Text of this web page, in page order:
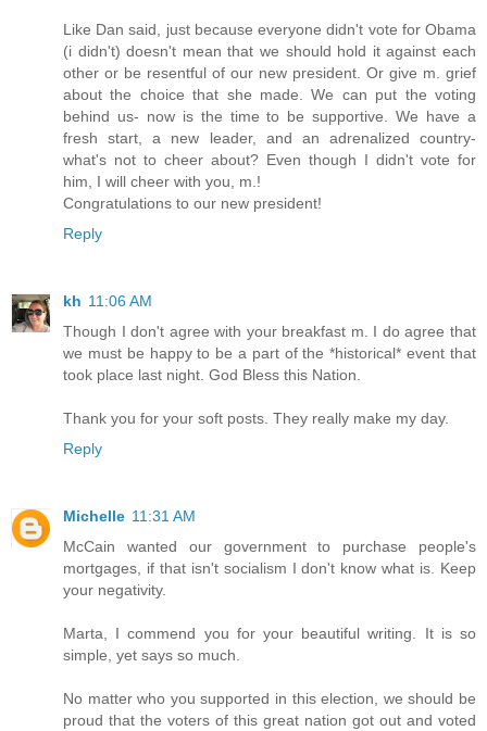
Like Dan said, just because everyone didn't vote for Obama
(i didn't) doesn't mean that we should hold it against each
other or be resentful of our new president. Or give m. grief
about the choice that she made. We can put the voting
behind us- now is the time to be supportive. We have a
fresh start, a new leader, and an adrenalized country-
what's not to cheer about? Even though I didn't vote for
him, I will cheer with you, m.!
Congratulations to our new president!
Reply
kh 11:06 AM
Though I don't agree with your breakfast m. I do agree that
we must be happy to be a part of the *historical* event that
took place last night. God Bless this Nation.
Thank you for your soft posts. They really make my day.
Reply
Michelle 11:31 AM
McCain wanted our government to purchase people's
mortgages, if that isn't socialism I don't know what is. Keep
your negativity.
Marta, I commend you for your beautiful writing. It is so
simple, yet says so much.
No matter who you supported in this election, we should be
proud that the voters of this great nation got out and voted